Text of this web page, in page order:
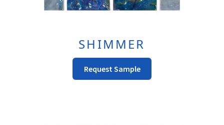
SHIMMER
Request Sample
This
product